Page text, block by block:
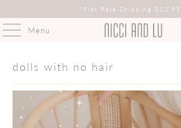
Flat Rate Shipping $12.95
Menu
dolls with no hair